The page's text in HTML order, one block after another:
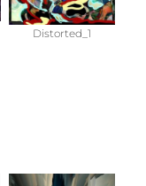
Distorted_1